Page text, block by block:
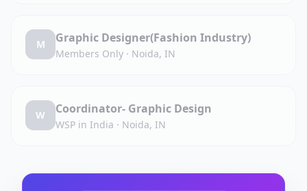
M Graphic Designer(Fashion Industry)
Members Only · Noida, IN
W Coordinator- Graphic Design
WSP in India · Noida, IN